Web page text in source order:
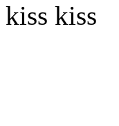
kiss kiss